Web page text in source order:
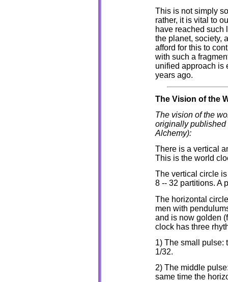
This is not simply
rather, it is vital to
have reached such
the planet, society,
afford for this to
with such a
unified approach is
years ago.
The Vision of the
The vision of the
originally published
Alchemy):
There is a vertical
This is the world
The vertical circle
8 -- 32 partitions. A
The horizontal
men with
and is now golden
clock has three
1) The small pulse:
1/32.
2) The middle
same time the